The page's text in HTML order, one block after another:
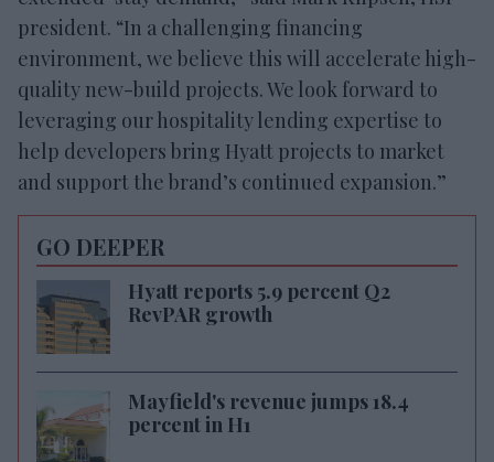
president. “In a challenging financing
environment, we believe this will accelerate high-
quality new-build projects. We look forward to
leveraging our hospitality lending expertise to
help developers bring Hyatt projects to market
and support the brand’s continued expansion.”
GO DEEPER
Hyatt reports 5.9 percent Q2
RevPAR growth
Mayfield's revenue jumps 18.4
percent in H1